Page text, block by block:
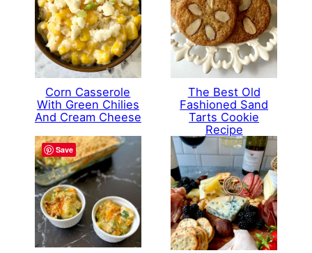
Corn Casserole
With Green Chilies
And Cream Cheese
The Best Old
Fashioned Sand
Tarts Cookie
Recipe
Save